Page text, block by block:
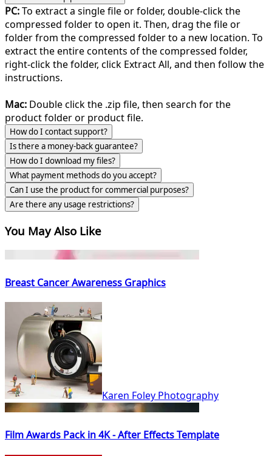
PC:To extract a single file or folder, double-click the
compressed folder to open it. Then, drag the file or
folder from the compressed folder to a new location. To
extract the entire contents of the compressed folder,
right-click the folder, click Extract All, and then follow the
instructions.
Mac: Double click the .zip file, then search for the
product folder or product file.
How do I contact support?
Is there a money-back guarantee?
How do I download my files?
What payment methods do you accept?
Can I use the product for commercial purposes?
Are there any usage restrictions?
You May Also Like
Breast Cancer Awareness Graphics
Karen Foley Photography
Film Awards Pack in 4K - After Effects Template